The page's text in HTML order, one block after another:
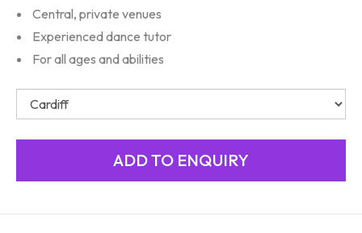
Central, private venues
Experienced dance tutor
For all ages and abilities